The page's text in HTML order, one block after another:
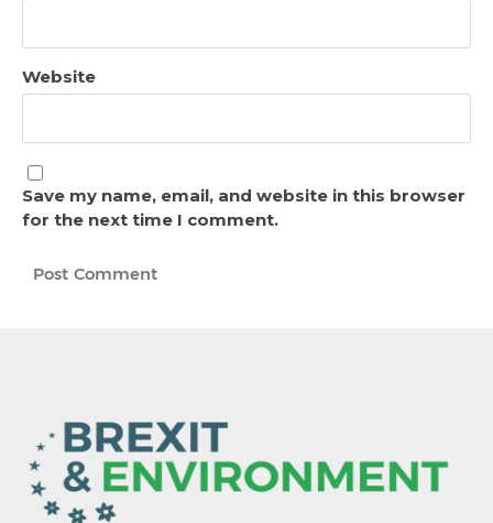
Website
Save my name, email, and website in this browser
for the next time I comment.